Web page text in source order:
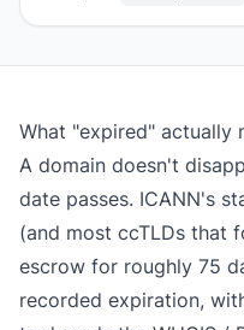
What "expired" actually
A domain doesn't
date passes. ICANN's
(and most ccTLDs that
escrow for roughly 75
recorded expiration,